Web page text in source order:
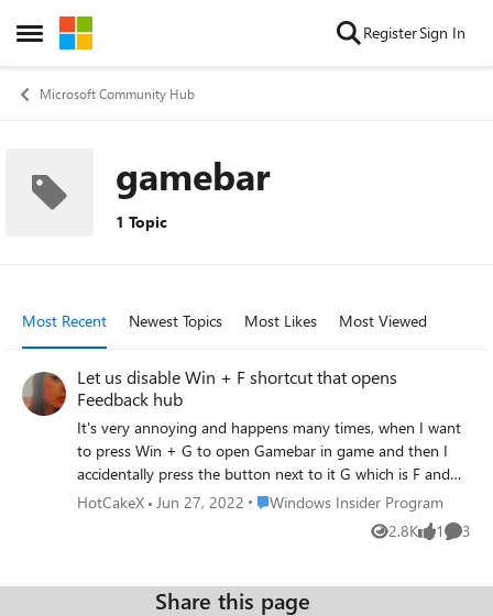
Open Side Menu
Skip to content RegisterSign In
Microsoft Community Hub
gamebar
1 Topic
Most Recent Newest Topics Most Likes Most Viewed
Let us disable Win + F shortcut that opens
Feedback hub
It's very annoying and happens many times, when I want
to press Win + G to open Gamebar in game and then I
accidentally press the button next to it G which is F and
open feedback hub app instead. please add an option in
Feedback hub to turn this shortcut off. I rarely use Win +
F to send a feedback anyway, I always open feedback hub
feedback: https://aka.ms/AAb4pm2
HotCakeX Jun 27, 2022 Place Windows Insider Program
Windows Insider Program
2.8K
Views 1
like 3
Share this page